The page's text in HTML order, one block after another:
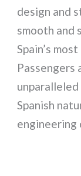
design and
smooth and
Spain’s
Passengers
Spanish
engineering